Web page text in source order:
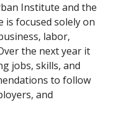
Institute and the
is focused solely on
labor,
the next year it
jobs, skills, and
to follow
and